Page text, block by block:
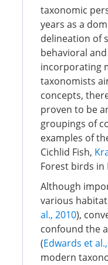
taxonomic
years as a
delineation of
behavioral
incorporating
taxonomists
concepts,
proven to be
groupings of
examples of
Cichlid Fish,
Forest birds
Although
various
al., 2010),
confound the
(Edwards et
modern